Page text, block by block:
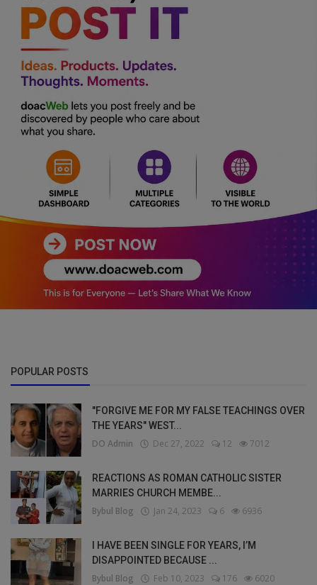
POPULAR POSTS
"FORGIVE ME FOR MY FALSE TEACHINGS OVER
THE YEARS" WEST...
DO Admin Dec 27, 2022 12 7012
REACTIONS AS ROMAN CATHOLIC SISTER
MARRIES CHURCH MEMBE...
Bybul Blog Jan 24, 2023 6 6936
I HAVE BEEN SINGLE FOR YEARS, I’M
DISAPPOINTED BECAUSE ...
Bybul Blog Feb 10, 2023 176 6020